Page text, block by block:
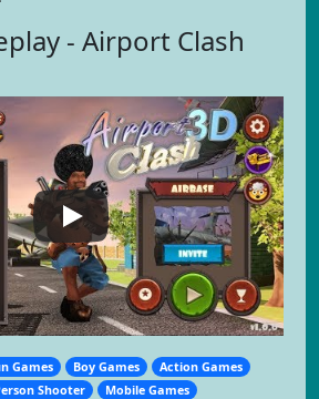
- Airport Clash
Games Boy Games
Action Games
Shooter Mobile Games